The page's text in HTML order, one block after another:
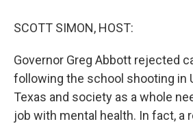
SCOTT SIMON, HOST:
Governor Greg Abbott rejected
following the school shooting in
Texas and society as a whole
job with mental health. In fact, a